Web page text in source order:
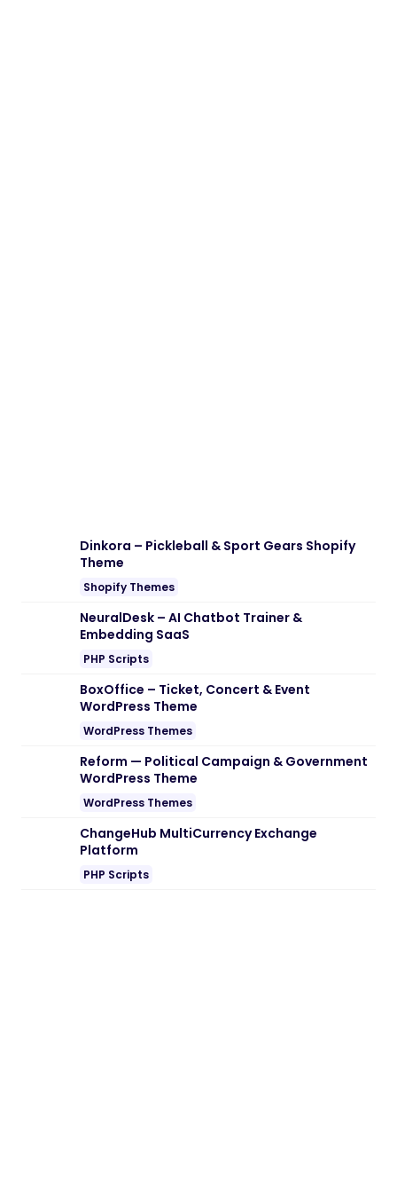
Dinkora – Pickleball & Sport Gears Shopify
Theme
Shopify Themes
NeuralDesk – AI Chatbot Trainer &
Embedding SaaS
PHP Scripts
BoxOffice – Ticket, Concert & Event
WordPress Theme
WordPress Themes
Reform — Political Campaign & Government
WordPress Theme
WordPress Themes
ChangeHub MultiCurrency Exchange
Platform
PHP Scripts